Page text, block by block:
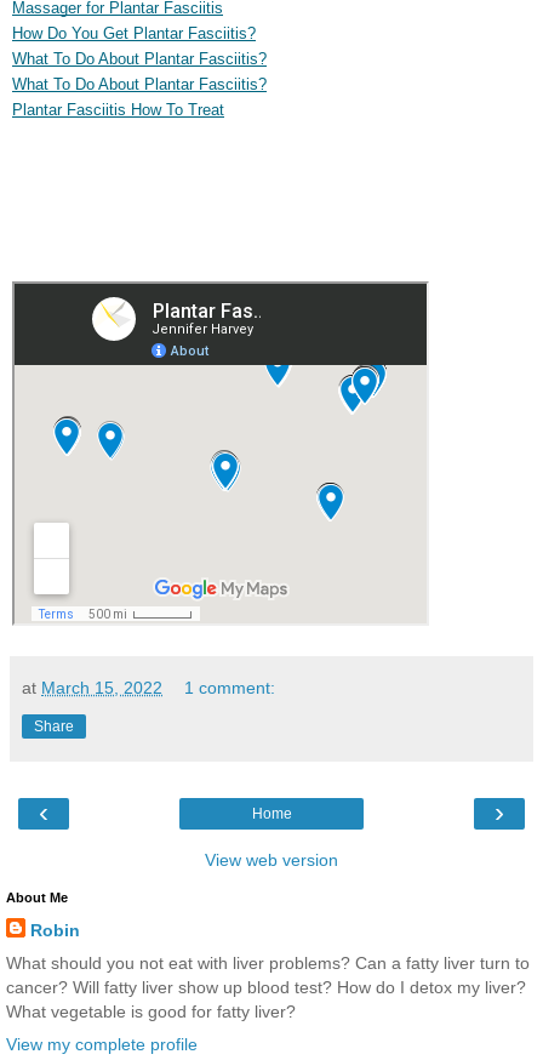
Massager for Plantar Fasciitis
How Do You Get Plantar Fasciitis?
What To Do About Plantar Fasciitis?
What To Do About Plantar Fasciitis?
Plantar Fasciitis How To Treat
at March 15, 2022 1 comment:
Share
‹ ›
Home
View web version
About Me
Robin
What should you not eat with liver problems? Can a fatty liver turn to
cancer? Will fatty liver show up blood test? How do I detox my liver?
What vegetable is good for fatty liver?
View my complete profile